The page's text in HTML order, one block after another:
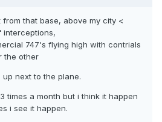
that base, above my city <
interceptions,
747's flying high with contrials
the other
next to the plane.
times a month but i think it happen
i see it happen.